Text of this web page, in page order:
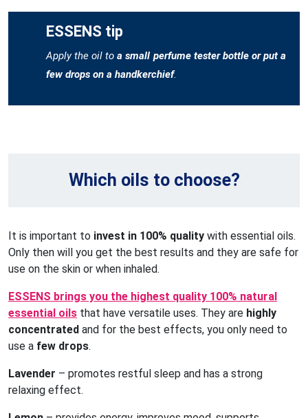
ESSENS tip
Apply the oil toa small perfume tester bottle or put a
few drops on a handkerchief.
Which oils to choose?
It is important to invest in 100% quality with essential oils.
Only then will you get the best results and they are safe for
use on the skin or when inhaled.
ESSENS brings you the highest quality 100% natural
essential oils that have versatile uses. They are highly
concentrated and for the best effects, you only need to
use a few drops.
Lavender – promotes restful sleep and has a strong
relaxing effect.